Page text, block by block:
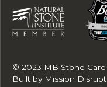
© 2023 MB Stone Care
Built by Mission Disrupt